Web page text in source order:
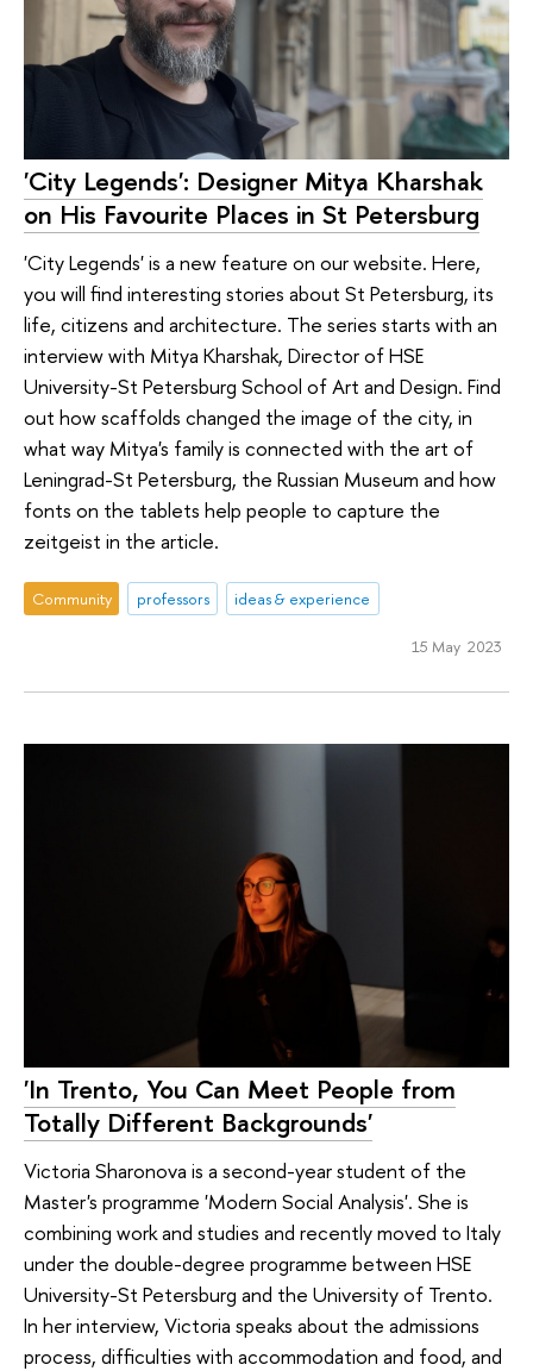
'City Legends': Designer Mitya Kharshak
on His Favourite Places in St Petersburg
'City Legends' is a new feature on our website. Here,
you will find interesting stories about St Petersburg, its
life, citizens and architecture. The series starts with an
interview with Mitya Kharshak, Director of HSE
University-St Petersburg School of Art and Design. Find
out how scaffolds changed the image of the city, in
what way Mitya's family is connected with the art of
Leningrad-St Petersburg, the Russian Museum and how
fonts on the tablets help people to capture the
zeitgeist in the article.
Community professors ideas & experience
15 May 2023
'In Trento, You Can Meet People from
Totally Different Backgrounds'
Victoria Sharonova is a second-year student of the
Master's programme 'Modern Social Analysis'. She is
combining work and studies and recently moved to Italy
under the double-degree programme between HSE
University-St Petersburg and the University of Trento.
In her interview, Victoria speaks about the admissions
process, difficulties with accommodation and food, and